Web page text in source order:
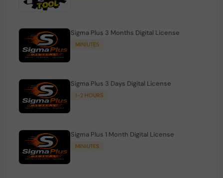
Sigma Plus 3 Months Digital License
MINIUTES
Sigma Plus 3 Days Digital License
1-2 HOURS
Sigma Plus 1 Month Digital License
MINIUTES